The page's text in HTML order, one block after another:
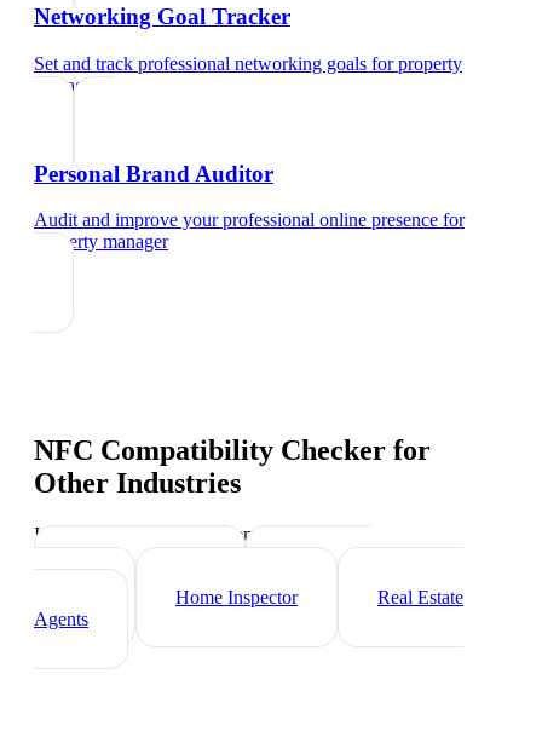
Networking Goal Tracker
Set and track professional networking goals forproperty
manager
Personal Brand Auditor
Audit and improve your professional online presence for
property manager
NFC Compatibility Checker for
Other Industries
Industry-specific tips and templates
Mortgage Broker
Home Inspector
Real Estate
Agents